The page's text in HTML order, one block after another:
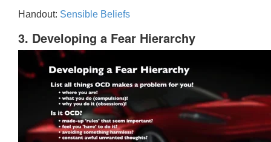
Handout: Sensible Beliefs
3. Developing a Fear Hierarchy